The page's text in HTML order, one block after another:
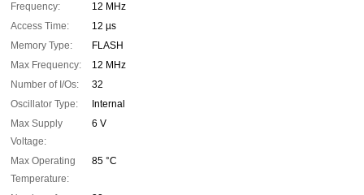
Frequency:
12 MHz
Access Time:
12 µs
Memory Type:
FLASH
Max Frequency:
12 MHz
Number of I/Os:
32
Oscillator Type:
Internal
Max Supply
Voltage:
6 V
Max Operating
Temperature:
85 °C